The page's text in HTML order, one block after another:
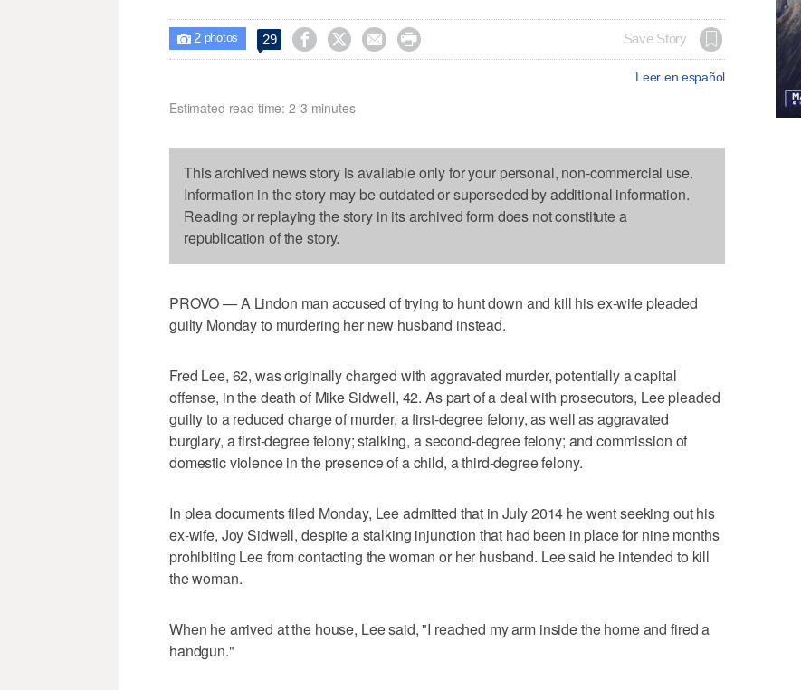
 2photos 29     Save Story
Leer en español
Estimated read time: 2-3 minutes
This archived news story is available only for your personal, non-commercial use.
Information in the story may be outdated or superseded by additional information.
Reading or replaying the story in its archived form does not constitute a
republication of the story.
PROVO — A Lindon man accused of trying to hunt down and kill his ex-wife pleaded
guilty Monday to murdering her new husband instead.
Fred Lee, 62, was originally charged with aggravated murder, potentially a capital
offense, in the death of Mike Sidwell, 42. As part of a deal with prosecutors, Lee pleaded
guilty to a reduced charge of murder, a first-degree felony, as well as aggravated
burglary, a first-degree felony; stalking, a second-degree felony; and commission of
domestic violence in the presence of a child, a third-degree felony.
In plea documents filed Monday, Lee admitted that in July 2014 he went seeking out his
ex-wife, Joy Sidwell, despite a stalking injunction that had been in place for nine months
prohibiting Lee from contacting the woman or her husband. Lee said he intended to kill
the woman.
When he arrived at the house, Lee said, "I reached my arm inside the home and fired a
handgun."